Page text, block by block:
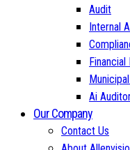
Audit
Internal
Financial
Ai
Our Company
Contact Us